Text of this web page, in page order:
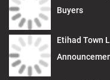
Buyers
Etihad Town